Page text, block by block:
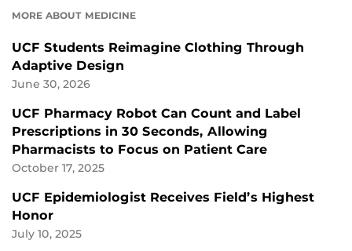
MORE ABOUT MEDICINE
UCF Students Reimagine Clothing Through
Adaptive Design
June 30, 2026
UCF Pharmacy Robot Can Count and Label
Prescriptions in 30 Seconds, Allowing
Pharmacists to Focus on Patient Care
October 17, 2025
UCF Epidemiologist Receives Field’s Highest
Honor
July 10, 2025